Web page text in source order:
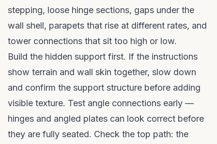
stepping, loose hinge sections, gaps under the
wall shell, parapets that rise at different rates, and
tower connections that sit too high or low.
Build the hidden support first. If the instructions
show terrain and wall skin together, slow down
and confirm the support structure before adding
visible texture. Test angle connections early —
hinges and angled plates can look correct before
they are fully seated. Check the top path: the